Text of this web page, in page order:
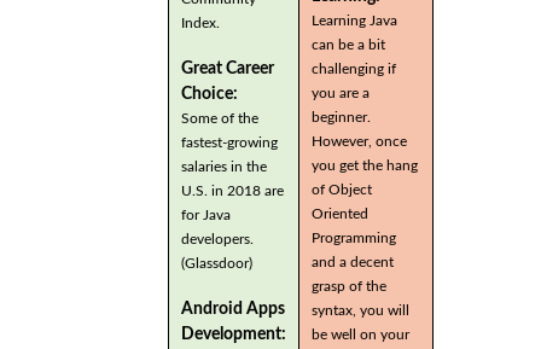
Index.
Great Career
Choice:
Some of the
fastest-growing
salaries in the
U.S. in 2018 are
for Java
developers.
(Glassdoor)
Android Apps
Development:
Learning Java
can be a bit
challenging if
you are a
beginner.
However, once
you get the hang
of Object
Oriented
Programming
and a decent
grasp of the
syntax, you will
be well on your